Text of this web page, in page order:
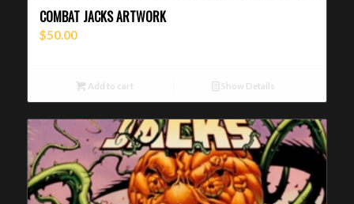
COMBAT JACKS ARTWORK
$50.00
Add to cart Show Details